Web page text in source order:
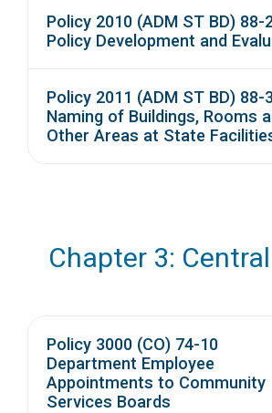
Policy 2010 (ADM ST BD) 88-
Policy Development and
Policy 2011 (ADM ST BD) 88-
Naming of Buildings, Rooms
Other Areas at State
Chapter 3:
Policy 3000 (CO) 74-10
Department Employee
Appointments to Community
Services Boards